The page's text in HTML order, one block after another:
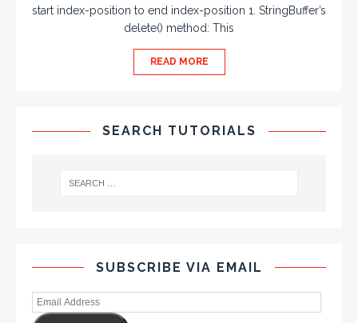
start index-position to end index-position 1. StringBuffer’s
delete() method: This
READ MORE
SEARCH TUTORIALS
SUBSCRIBE VIA EMAIL